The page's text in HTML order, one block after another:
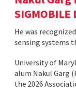
He was
sensing systems
University of
alum Nakul Garg
the 2026